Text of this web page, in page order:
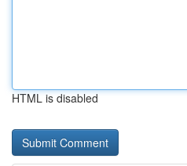
HTML is disabled